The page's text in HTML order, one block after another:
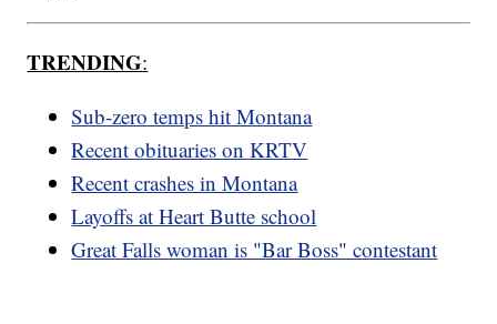
TRENDING:
Sub-zero temps hit Montana
Recent obituaries on KRTV
Recent crashes in Montana
Layoffs at Heart Butte school
Great Falls woman is "Bar Boss" contestant